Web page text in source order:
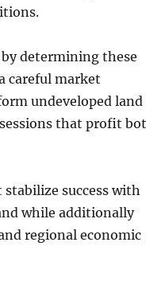
determining these
careful market
undeveloped land
that profit
success with
while additionally
regional economic